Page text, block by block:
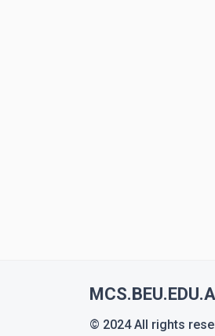
© 2024 All rights